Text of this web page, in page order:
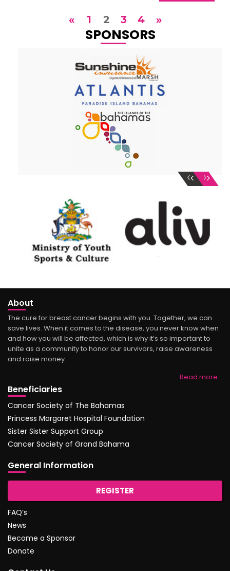
« 1 2 3 4 »
SPONSORS
‹ ›
About
The cure for breast cancer begins with you. Together, we can
save lives. When it comes to the disease, you never know when
and how you will be affected, which is why it’s so important to
unite as a community to honor our survivors, raise awareness
and raise money.
Read more…
Beneficiaries
Cancer Society of The Bahamas
Princess Margaret Hospital Foundation
Sister Sister Support Group
Cancer Society of Grand Bahama
General Information
REGISTER
FAQ’s
News
Become a Sponsor
Donate